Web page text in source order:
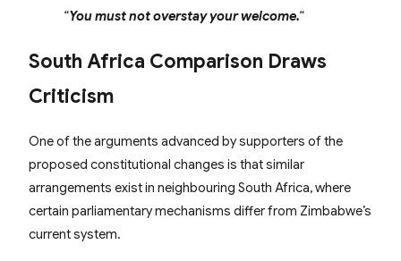
“You must not overstay your welcome.“
South Africa Comparison Draws
Criticism
One of the arguments advanced by supporters of the
proposed constitutional changes is that similar
arrangements exist in neighbouring South Africa, where
certain parliamentary mechanisms differ from Zimbabwe’s
current system.